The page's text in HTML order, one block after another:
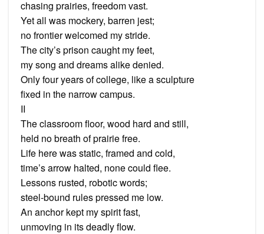
chasing prairies, freedom vast.
Yet all was mockery, barren jest;
no frontier welcomed my stride.
The city’s prison caught my feet,
my song and dreams alike denied.
Only four years of college, like a sculpture
fixed in the narrow campus.
II
The classroom floor, wood hard and still,
held no breath of prairie free.
Life here was static, framed and cold,
time’s arrow halted, none could flee.
Lessons rusted, robotic words;
steel-bound rules pressed me low.
An anchor kept my spirit fast,
unmoving in its deadly flow.